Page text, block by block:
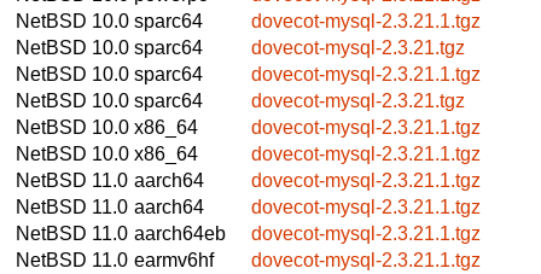
NetBSD 10.0 sparc64
dovecot-mysql-2.3.21.1.tgz
NetBSD 10.0 sparc64
dovecot-mysql-2.3.21.tgz
NetBSD 10.0 sparc64
dovecot-mysql-2.3.21.1.tgz
NetBSD 10.0 sparc64
dovecot-mysql-2.3.21.tgz
NetBSD 10.0 x86_64
dovecot-mysql-2.3.21.1.tgz
NetBSD 10.0 x86_64
dovecot-mysql-2.3.21.1.tgz
NetBSD 11.0 aarch64
dovecot-mysql-2.3.21.1.tgz
NetBSD 11.0 aarch64
dovecot-mysql-2.3.21.1.tgz
NetBSD 11.0 aarch64eb
dovecot-mysql-2.3.21.1.tgz
NetBSD 11.0 earmv6hf
dovecot-mysql-2.3.21.1.tgz